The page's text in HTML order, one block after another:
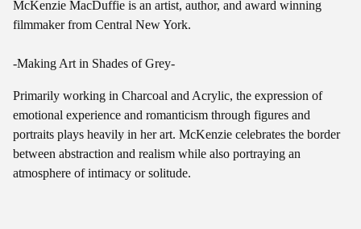
McKenzie MacDuffie is an artist, author, and award winning
filmmaker from Central New York.
-Making Art in Shades of Grey-
Primarily working in Charcoal and Acrylic, the expression of
emotional experience and romanticism through figures and
portraits plays heavily in her art. McKenzie celebrates the border
between abstraction and realism while also portraying an
atmosphere of intimacy or solitude.